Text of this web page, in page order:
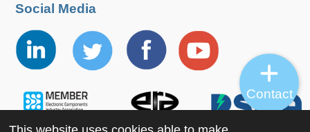
Social Media
Contact